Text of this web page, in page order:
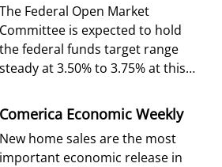
The Federal Open Market
Committee is expected to hold
the federal funds target range
steady at 3.50% to 3.75% at this
Comerica Economic Weekly
New home sales are the most
important economic release in